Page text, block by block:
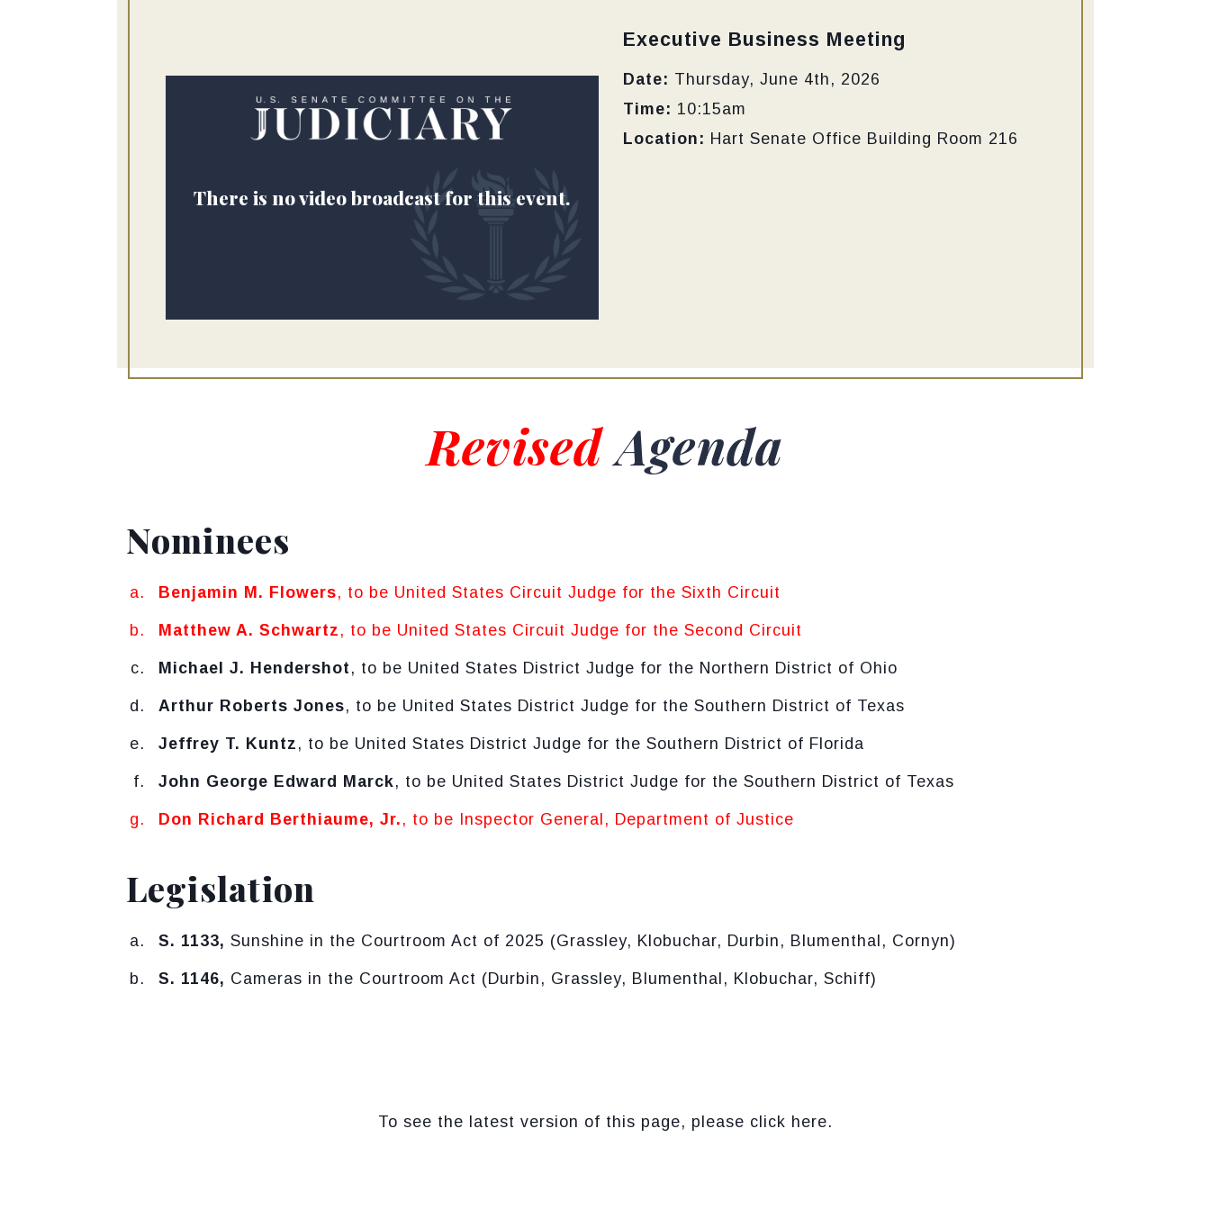
Type:
Executive Business Meeting
Date: Thursday, June 4th, 2026
Time: 10:15am
Location: Hart Senate Office Building Room 216
There is no video broadcast for this event.
RevisedAgenda
Nominees
Benjamin M. Flowers, to be United States Circuit Judge for the Sixth Circuit
Matthew A. Schwartz , to be United States Circuit Judge for the Second Circuit
Michael J. Hendershot , to be United States District Judge for the Northern District of Ohio
Arthur Roberts Jones, to be United States District Judge for the Southern District of Texas
Jeffrey T. Kuntz , to be United States District Judge for the Southern District of Florida
John George Edward Marck, to be United States District Judge for the Southern District of Texas
Don Richard Berthiaume, Jr. , to be Inspector General, Department of Justice
Legislation
S. 1133, Sunshine in the Courtroom Act of 2025 (Grassley, Klobuchar, Durbin, Blumenthal, Cornyn)
S. 1146, Cameras in the Courtroom Act (Durbin, Grassley, Blumenthal, Klobuchar, Schiff)
To see the latest version of this page, please click here.